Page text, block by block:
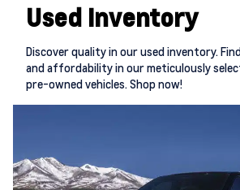
Used Inventory
Discover quality in our used inventory.
and affordability in our meticulously
pre-owned vehicles. Shop now!